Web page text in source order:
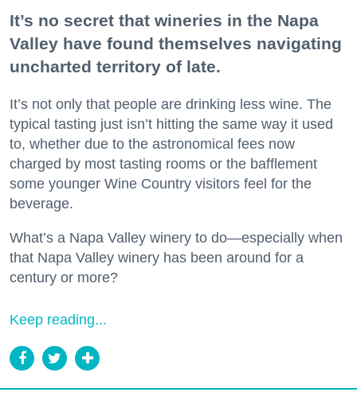
It’s no secret that wineries in the Napa
Valley have found themselves navigating
uncharted territory of late.
It’s not only that people are drinking less wine. The
typical tasting just isn’t hitting the same way it used
to, whether due to the astronomical fees now
charged by most tasting rooms or the bafflement
some younger Wine Country visitors feel for the
beverage.
What’s a Napa Valley winery to do—especially when
that Napa Valley winery has been around for a
century or more?
Keep reading...